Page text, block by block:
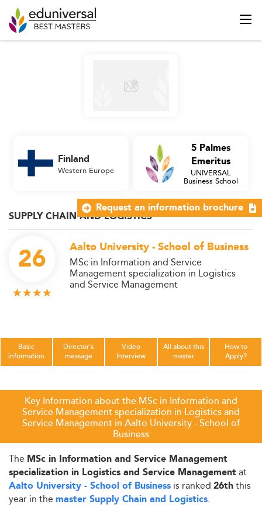
SUPPLY CHAIN AND LOGISTICS
26 Aalto University - School of Business
MSc in Information and Service
Management specialization in Logistics
and Service Management
Finland
Western Europe
5 Palmes
Emeritus
UNIVERSAL
Business School
Basic
information
Director's
message
Video
Interview
All about this
master
How to
Apply?
Key Information about the MSc in Information and
Service Management specialization in Logistics and
Service Management in Aalto University - School of
Business
The MSc in Information and Service Management
specialization in Logistics and Service Managementat
Aalto University - School of Business is ranked 26ththis
year in the master Supply Chain and Logistics.
Request an information brochure